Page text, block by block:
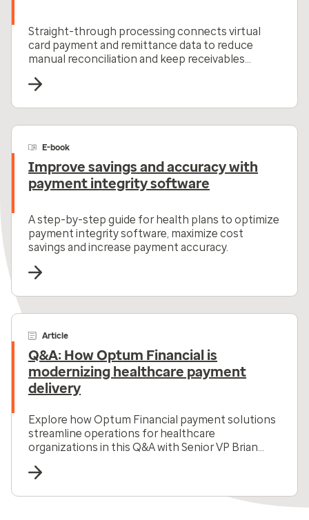
Straight-through processing connects virtual
card payment and remittance data to reduce
manual reconciliation and keep receivables
E-book
Improve savings and accuracy with
payment integrity software
A step-by-step guide for health plans to optimize
payment integrity software, maximize cost
savings and increase payment accuracy.
Article
Q&A: How Optum Financial is
modernizing healthcare payment
delivery
Explore how Optum Financial payment solutions
streamline operations for healthcare
organizations in this Q&A with Senior VP Brian